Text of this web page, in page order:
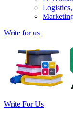
Write for us
Write For Us